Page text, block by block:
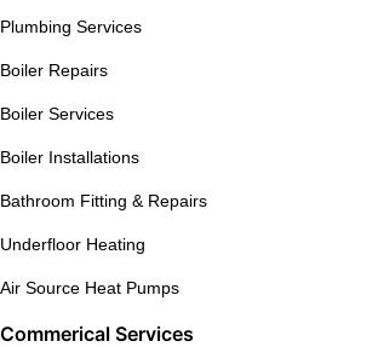
Plumbing Services
Boiler Repairs
Boiler Services
Boiler Installations
Bathroom Fitting & Repairs
Underfloor Heating
Air Source Heat Pumps
Commerical Services